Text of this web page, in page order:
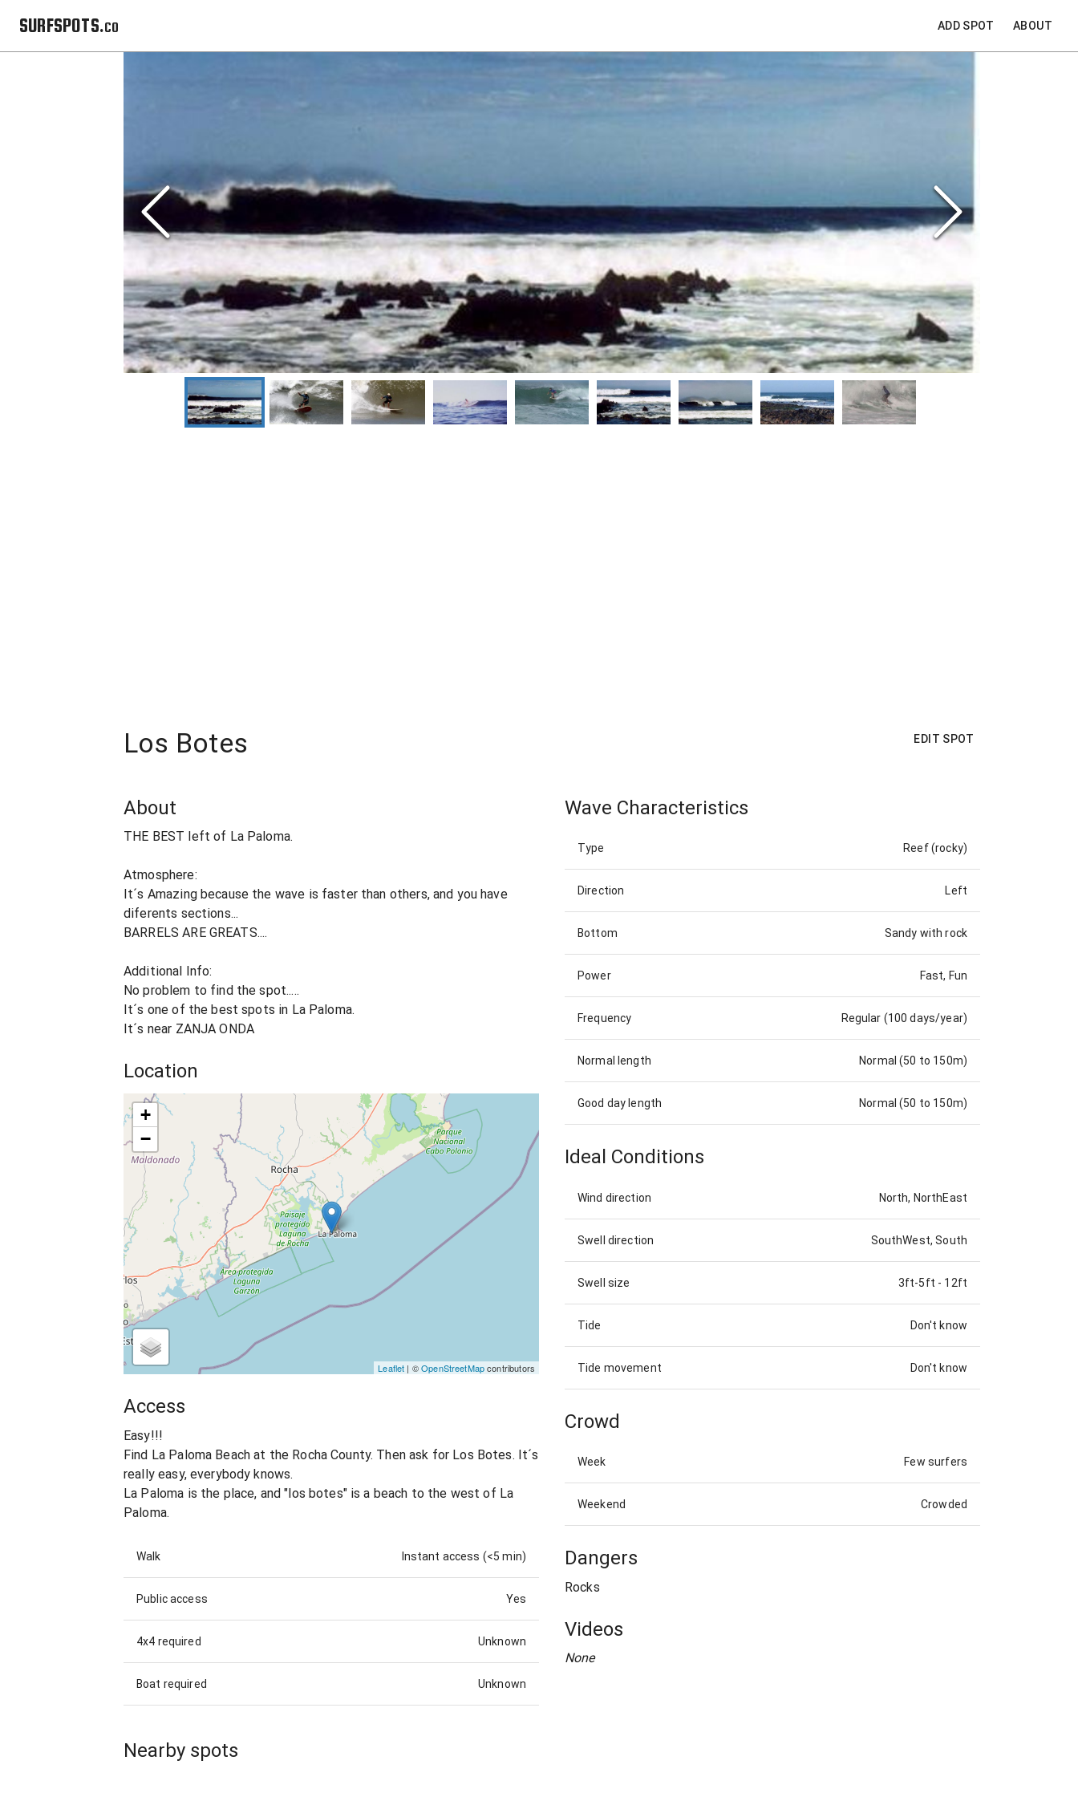
SURFSPOTS.co ADD SPOT ABOUT
Los Botes EDIT SPOT
About
THE BEST left of La Paloma.
Atmosphere:
It´s Amazing because the wave is faster than others, and you have
diferents sections...
BARRELS ARE GREATS....
Additional Info:
No problem to find the spot.....
It´s one of the best spots in La Paloma.
It´s near ZANJA ONDA
Location
+
−
Leaflet | ©OpenStreetMapcontributors
Access
Easy!!!
Find La Paloma Beach at the Rocha County. Then ask for Los Botes. It´s
really easy, everybody knows.
La Paloma is the place, and "los botes" is a beach to the west of La
Paloma.
Walk Instant access (<5 min)
Public access Yes
4x4 required Unknown
Boat required Unknown
Wave Characteristics
Type Reef (rocky)
Direction Left
Bottom Sandy with rock
Power Fast, Fun
Frequency Regular (100 days/year)
Normal length Normal (50 to 150m)
Good day length Normal (50 to 150m)
Ideal Conditions
Wind direction North, NorthEast
Swell direction SouthWest, South
Swell size 3ft-5ft - 12ft
Tide Don't know
Tide movement Don't know
Crowd
Week Few surfers
Weekend Crowded
Dangers
Rocks
Videos
None
Nearby spots